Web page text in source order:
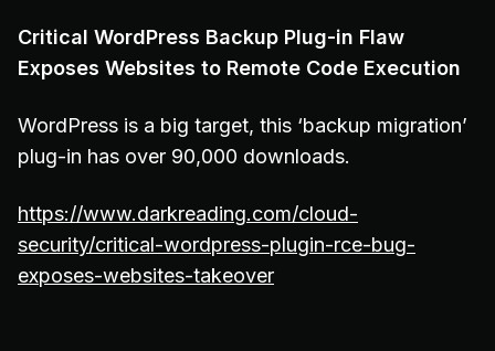
Critical WordPress Backup Plug-in Flaw
Exposes Websites to Remote Code Execution
WordPress is a big target, this ‘backup migration’
plug-in has over 90,000 downloads.
https://www.darkreading.com/cloud-
security/critical-wordpress-plugin-rce-bug-
exposes-websites-takeover